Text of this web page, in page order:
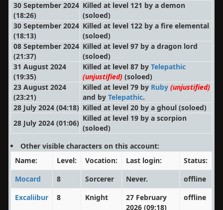
30 September 2024
(18:26)
Killed at level 121 by a demon
(soloed)
30 September 2024
(18:13)
Killed at level 122 by a fire elemental
(soloed)
08 September 2024
(21:37)
Killed at level 97 by a dragon lord
(soloed)
31 August 2024
(19:35)
Killed at level 87 byTelepathic
(unjustified) (soloed)
23 August 2024
(23:21)
Killed at level 79 by Ruby (unjustified)
and byTelepathic.
28 July 2024 (04:18) Killed at level 20 by a ghoul(soloed)
28 July 2024 (01:06)
Killed at level 19 by a scorpion
(soloed)
Other visible characters on this account:
Name:
Level: Vocation: Last login:
Status:
Mocard
8 Sorcerer Never.
offline
Excaliibur
8 Knight
27 February
2026 (09:18)
offline